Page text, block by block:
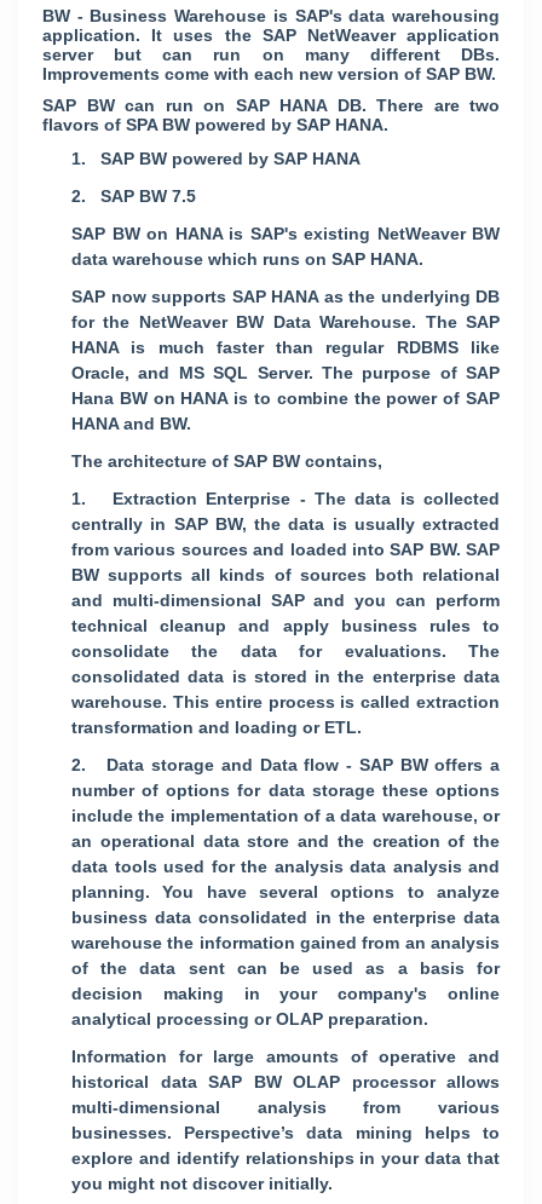
BW - Business Warehouse is SAP's data warehousing
application. It uses the SAP NetWeaver application
server but can run on many different DBs.
Improvements come with each new version of SAP BW.
SAP BW can run on SAP HANA DB. There are two
flavors of SPA BW powered by SAP HANA.
1. SAP BW powered by SAP HANA
2. SAP BW 7.5
SAP BW on HANA is SAP's existing NetWeaver BW
data warehouse which runs on SAP HANA.
SAP now supports SAP HANA as the underlying DB
for the NetWeaver BW Data Warehouse. The SAP
HANA is much faster than regular RDBMS like
Oracle, and MS SQL Server. The purpose of SAP
Hana BW on HANA is to combine the power of SAP
HANA and BW.
The architecture of SAP BW contains,
1. Extraction Enterprise - The data is collected
centrally in SAP BW, the data is usually extracted
from various sources and loaded into SAP BW. SAP
BW supports all kinds of sources both relational
and multi-dimensional SAP and you can perform
technical cleanup and apply business rules to
consolidate the data for evaluations. The
consolidated data is stored in the enterprise data
warehouse. This entire process is called extraction
transformation and loading or ETL.
2. Data storage and Data flow - SAP BW offers a
number of options for data storage these options
include the implementation of a data warehouse, or
an operational data store and the creation of the
data tools used for the analysis data analysis and
planning. You have several options to analyze
business data consolidated in the enterprise data
warehouse the information gained from an analysis
of the data sent can be used as a basis for
decision making in your company's online
analytical processing or OLAP preparation.
Information for large amounts of operative and
historical data SAP BW OLAP processor allows
multi-dimensional analysis from various
businesses. Perspective’s data mining helps to
explore and identify relationships in your data that
you might not discover initially.